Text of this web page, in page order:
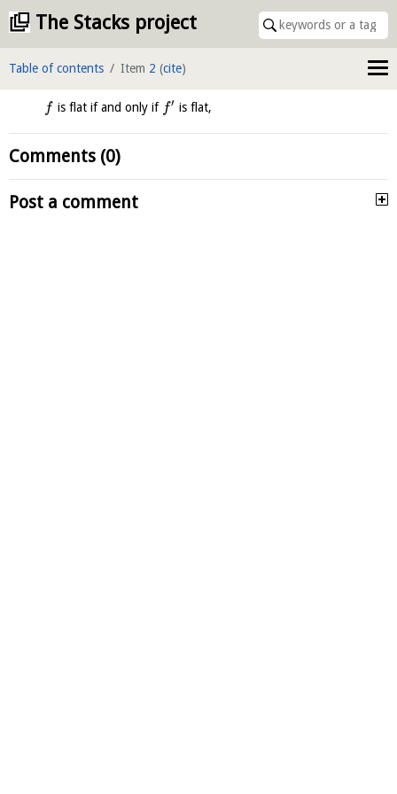
The Stacks project
Table of contents Item 2 (cite)
f is flat if and only if f′ is flat,
Comments (0)
Post a comment